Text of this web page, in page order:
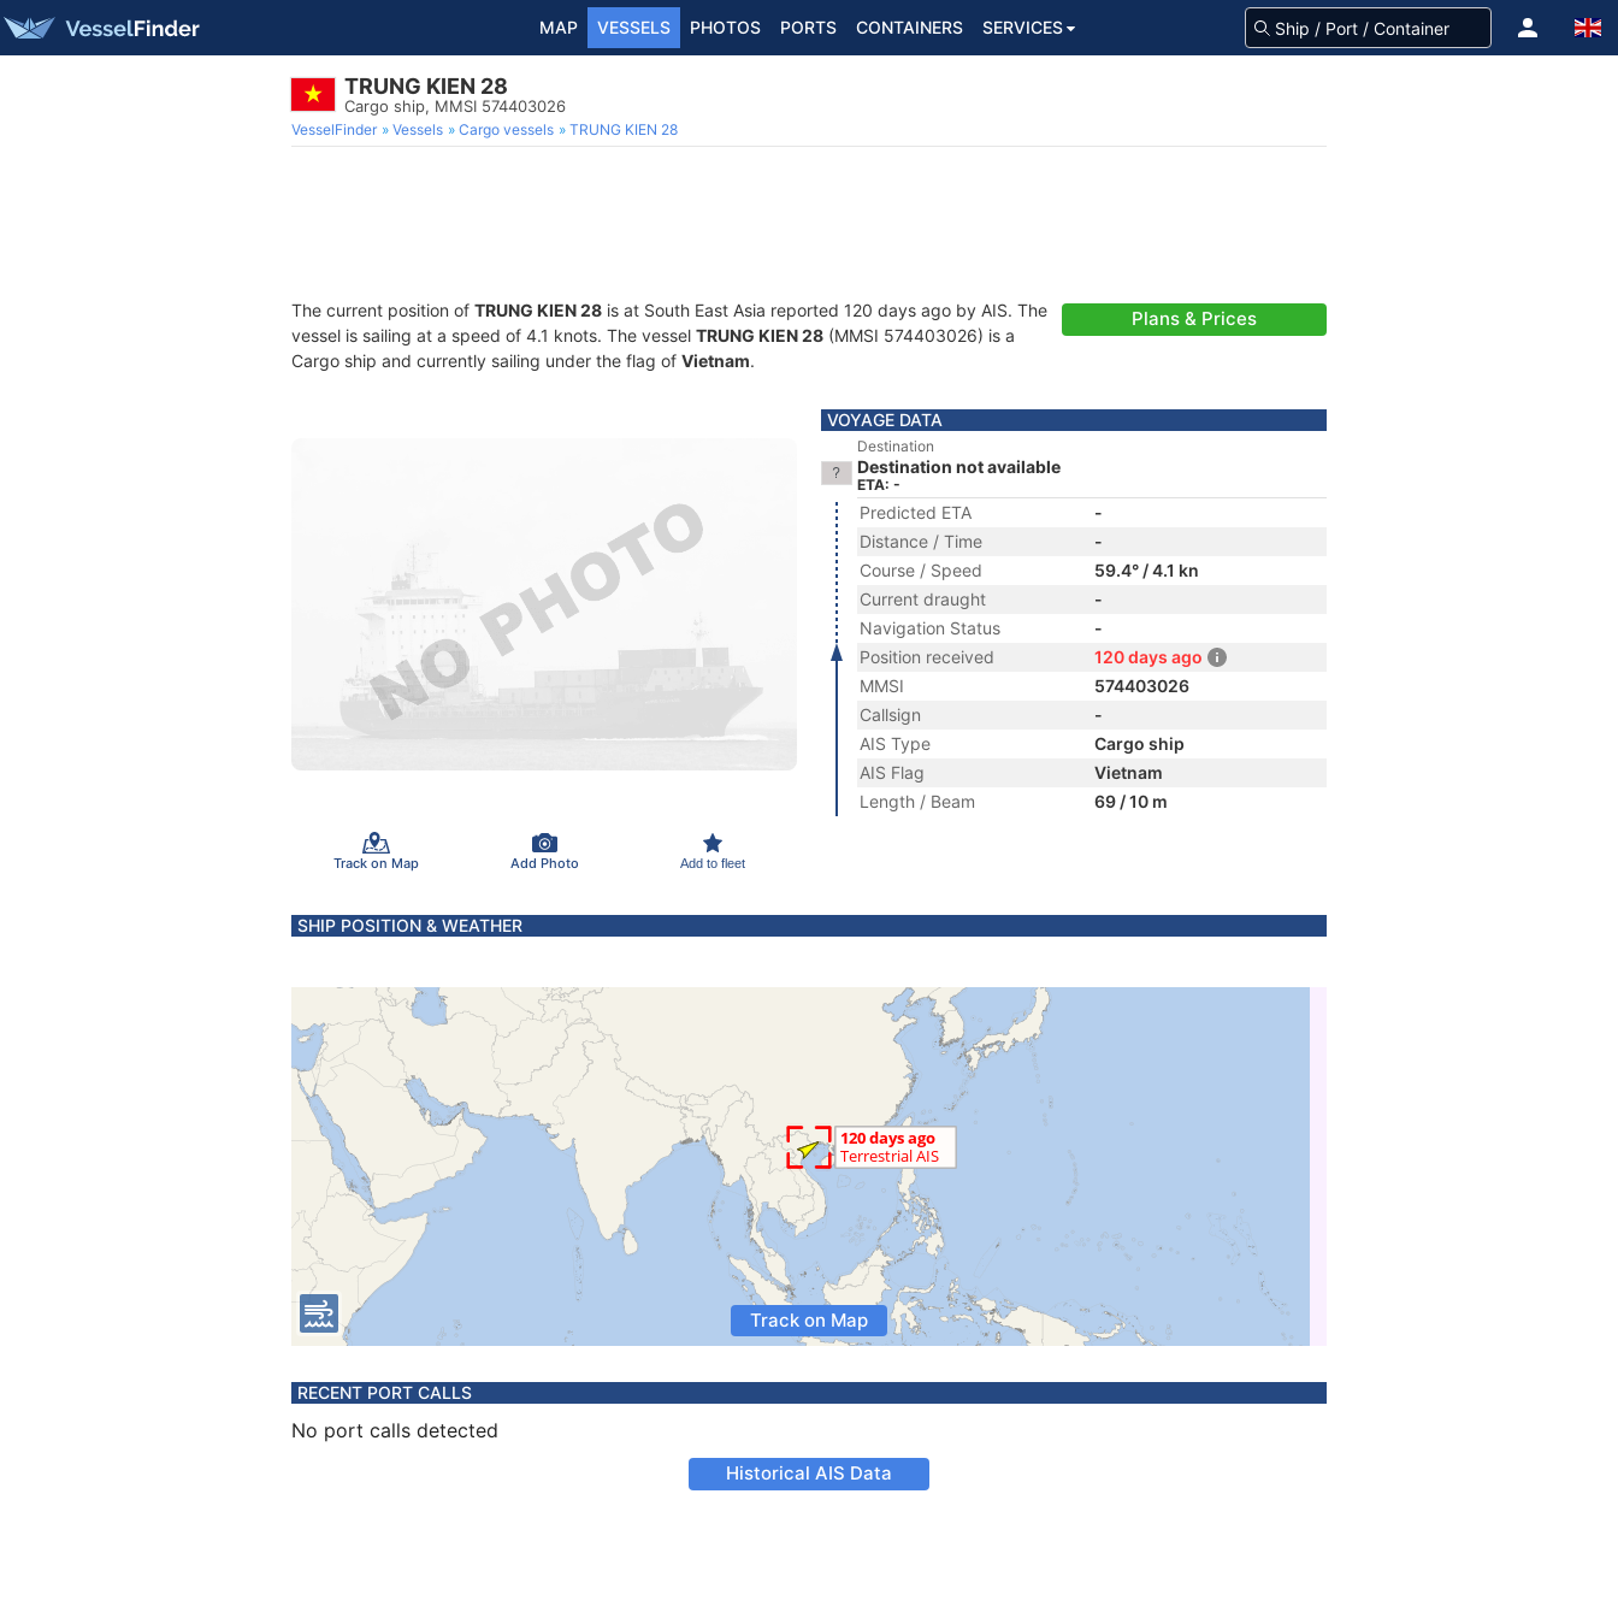
MAP VESSELS PHOTOS PORTS CONTAINERS SERVICES
TRUNG KIEN 28
Cargo ship, MMSI 574403026
VesselFinder Vessels Cargo vessels TRUNG KIEN 28
The current position of TRUNG KIEN 28 is at South East Asia reported 120 days ago by AIS. The
vessel is sailing at a speed of 4.1 knots. The vessel TRUNG KIEN 28 (MMSI 574403026) is a
Cargo ship and currently sailing under the flag of Vietnam.
Plans & Prices
Track on Map Add Photo Add to fleet
VOYAGE DATA
Destination
Destination not available
ETA: -
Predicted ETA
-
Distance / Time
-
Course / Speed
59.4° / 4.1 kn
Current draught
-
Navigation Status
-
Position received
120 days ago
MMSI
574403026
Callsign
-
AIS Type
Cargo ship
AIS Flag
Vietnam
Length / Beam
69 / 10 m
SHIP POSITION & WEATHER
Track on Map
RECENT PORT CALLS
No port calls detected
Historical AIS Data